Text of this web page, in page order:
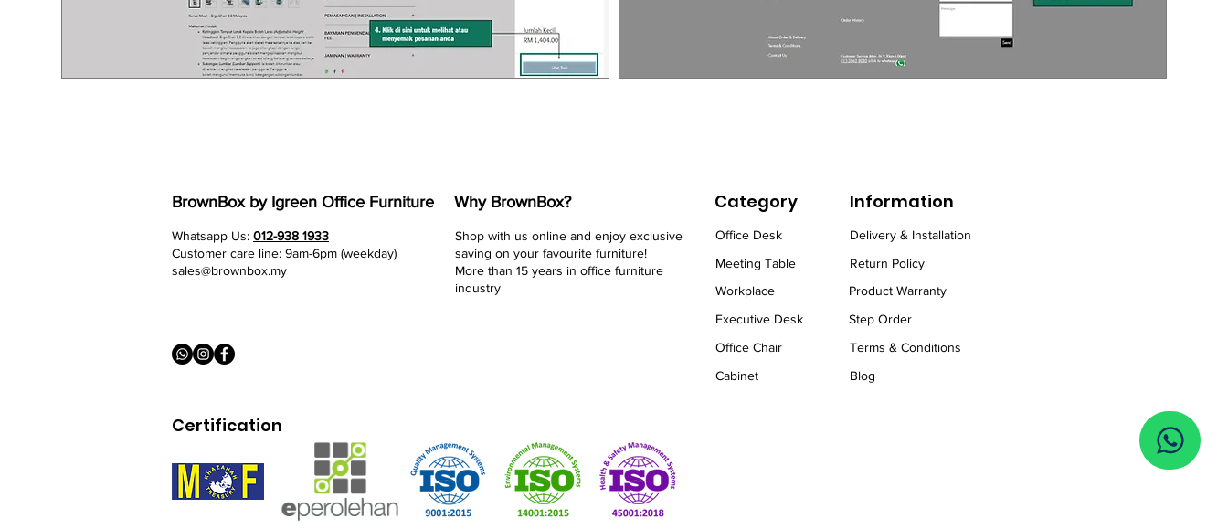
BrownBox by Igreen Office Furniture Why BrownBox?
Whatsapp Us: 012-938 1933
Customer care line: 9am-6pm (weekday)
sales@brownbox.my
Shop with us online and enjoy exclusive
saving on your favourite furniture!
More than 15 years in office furniture
industry
Category Information
Office Desk
Delivery & Installation
Meeting Table
Return Policy
Workplace
Product Warranty
Executive Desk
Step Order
Office Chair
Terms & Conditions
Cabinet
Blog
Certification